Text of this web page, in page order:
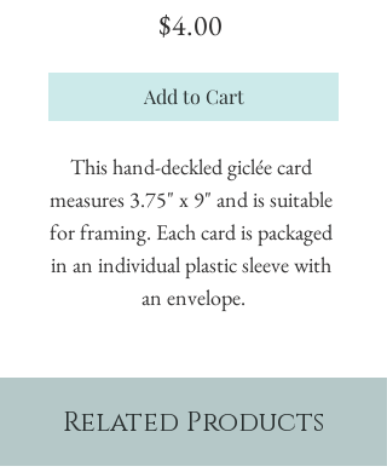
$4.00
Add to Cart
This hand-deckled giclée card
measures 3.75" x 9" and is suitable
for framing. Each card is packaged
in an individual plastic sleeve with
an envelope.
Related Products